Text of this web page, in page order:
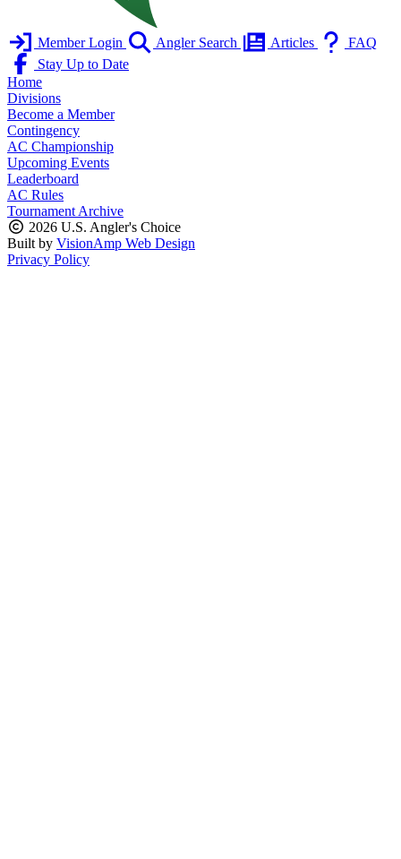
Member Login Angler Search Articles
FAQ
Stay Up to Date
Home
Divisions
Become a Member
Contingency
AC Championship
Upcoming Events
Leaderboard
AC Rules
Tournament Archive
2026 U.S. Angler's Choice
Built by VisionAmp Web Design
Privacy Policy